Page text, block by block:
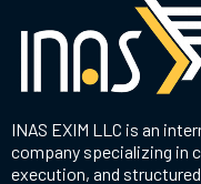
INAS EXIM LLC is an
company specializing in
execution, and